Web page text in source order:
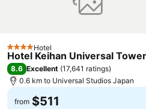
Fushimi Inari taisha Shrine
Kyoto International Conference Center
Nishikujo Station
Nara Park
4 StarsHotel
Hotel Keihan Universal Tower
8.6 Excellent (17,641 ratings)
0.6 km to Universal Studios Japan
from $511